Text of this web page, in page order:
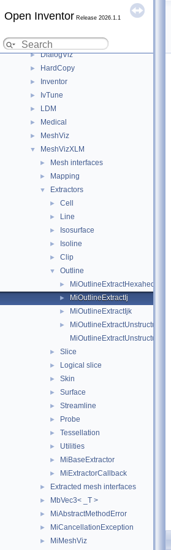
Open Inventor Release 2026.1.1
Deprecated List
▼ Modules
► DialogViz
► HardCopy
► Inventor
► IvTune
► LDM
► Medical
► MeshViz
▼ MeshVizXLM
► Mesh interfaces
► Mapping
▼ Extractors
► Cell
► Line
► Isosurface
► Isoline
► Clip
▼ Outline
► MiOutlineExtractHexahedronIjk
► MiOutlineExtractIj
► MiOutlineExtractIjk
►
MiOutlineExtractUnstructured
MiOutlineExtractUnstructuredIjk
► Slice
► Logical slice
► Skin
► Surface
► Streamline
► Probe
► Tessellation
► Utilities
► MiBaseExtractor
► MiExtractorCallback
► Extracted mesh interfaces
► MbVec3< _T >
► MiAbstractMethodError
► MiCancellationException
► MiMeshViz